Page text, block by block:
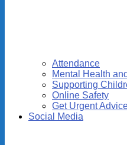
Attendance
Mental Health
Supporting
Online Safety
Get Urgent
Social Media